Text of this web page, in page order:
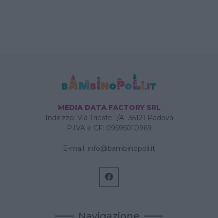
MEDIA DATA FACTORY SRL
Indirizzo: Via Trieste 1/A- 35121 Padova
P.IVA e CF: 09595010969
E-mail: info@bambinopoli.it